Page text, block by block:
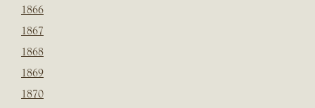
1866
1867
1868
1869
1870